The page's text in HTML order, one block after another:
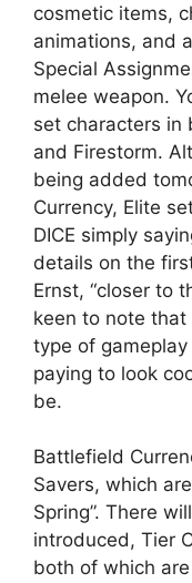
cosmetic items,
animations, and
Special
melee weapon.
set characters in
and Firestorm.
being added
Currency, Elite
DICE simply
details on the
Ernst, “closer to
keen to note
type of gameplay
paying to look
be.
Battlefield
Savers, which
Spring”. There
introduced, Tier
both of which